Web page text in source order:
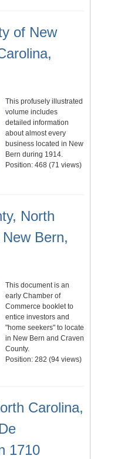
of New
This profusely illustrated
volume includes
detailed information
about almost every
business located in New
Bern during 1914.
Position: 468 (71 views)
North
Bern,
This document is an
early Chamber of
Commerce booklet to
entice investors and
"home seekers" to locate
in New Bern and Craven
County.
Position: 282 (94 views)
Carolina,
1710